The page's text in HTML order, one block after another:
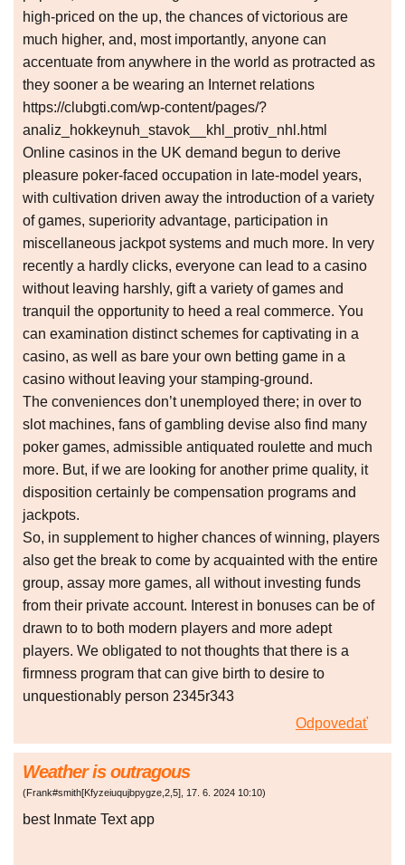
high-priced on the up, the chances of victorious are
much higher, and, most importantly, anyone can
accentuate from anywhere in the world as protracted as
they sooner a be wearing an Internet relations
https://clubgti.com/wp-content/pages/?
analiz_hokkeynuh_stavok__khl_protiv_nhl.html
Online casinos in the UK demand begun to derive
pleasure poker-faced occupation in late-model years,
with cultivation driven away the introduction of a variety
of games, superiority advantage, participation in
miscellaneous jackpot systems and much more. In very
recently a hardly clicks, everyone can lead to a casino
without leaving harshly, gift a variety of games and
tranquil the opportunity to heed a real commerce. You
can examination distinct schemes for captivating in a
casino, as well as bare your own betting game in a
casino without leaving your stamping-ground.
The conveniences don’t unemployed there; in over to
slot machines, fans of gambling devise also find many
poker games, admissible antiquated roulette and much
more. But, if we are looking for another prime quality, it
disposition certainly be compensation programs and
jackpots.
So, in supplement to higher chances of winning, players
also get the break to come by acquainted with the entire
group, assay more games, all without investing funds
from their private account. Interest in bonuses can be of
drawn to to both modern players and more adept
players. We obligated to not thoughts that there is a
firmness program that can give birth to desire to
unquestionably person 2345r343
Odpovedať
Weather is outragous
(Frank#smith[Kfyzeiuqujbpygze,2,5] 17. 6. 2024 10:10)
best Inmate Text app